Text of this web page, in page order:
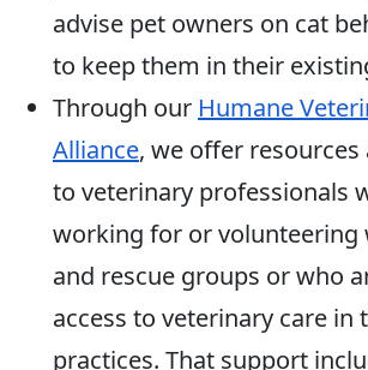
advise pet owners on cat
to keep them in their
Through our Humane
Alliance, we offer
to veterinary professionals
working for or volunteering
and rescue groups or who
access to veterinary care in
practices. That support